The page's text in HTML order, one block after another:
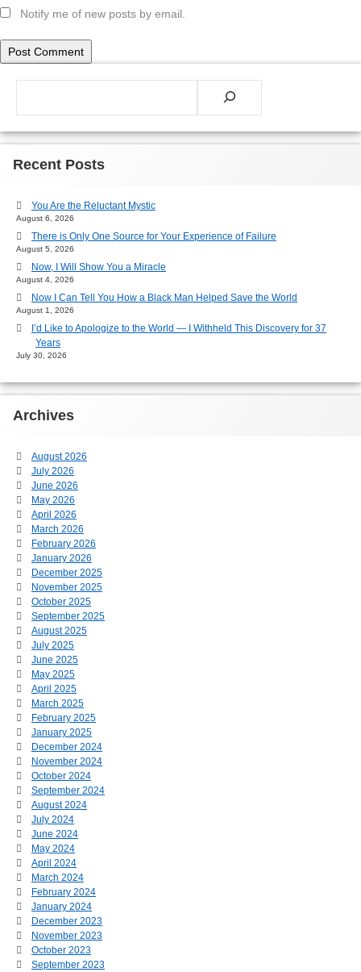
Notify me of new posts by email.
Recent Posts
You Are the Reluctant Mystic
August 6, 2026
There is Only One Source for Your Experience of Failure
August 5, 2026
Now, I Will Show You a Miracle
August 4, 2026
Now I Can Tell You How a Black Man Helped Save the World
August 1, 2026
I’d Like to Apologize to the World — I Withheld This Discovery for 37
Years
July 30, 2026
Archives
August 2026
July 2026
June 2026
May 2026
April 2026
March 2026
February 2026
January 2026
December 2025
November 2025
October 2025
September 2025
August 2025
July 2025
June 2025
May 2025
April 2025
March 2025
February 2025
January 2025
December 2024
November 2024
October 2024
September 2024
August 2024
July 2024
June 2024
May 2024
April 2024
March 2024
February 2024
January 2024
December 2023
November 2023
October 2023
September 2023